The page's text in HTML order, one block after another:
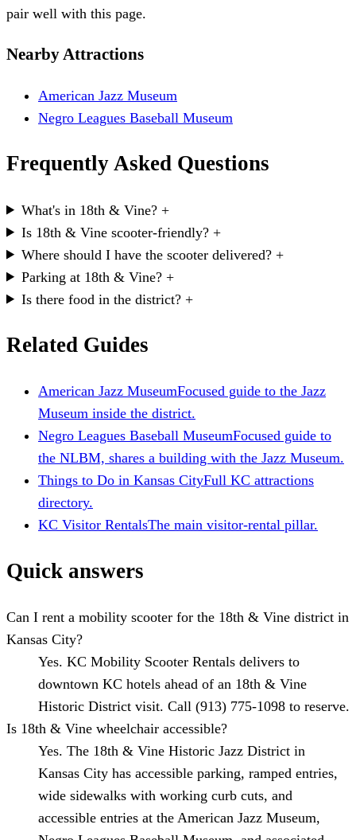
pair well with this page.
Nearby Attractions
American Jazz Museum
Negro Leagues Baseball Museum
Frequently Asked Questions
What's in 18th & Vine? +
Is 18th & Vine scooter-friendly? +
Where should I have the scooter delivered? +
Parking at 18th & Vine? +
Is there food in the district? +
Related Guides
American Jazz MuseumFocused guide to the Jazz
Museum inside the district.
Negro Leagues Baseball MuseumFocused guide to
the NLBM, shares a building with the Jazz Museum.
Things to Do in Kansas CityFull KC attractions
directory.
KC Visitor RentalsThe main visitor-rental pillar.
Quick answers
Can I rent a mobility scooter for the 18th & Vine district in
Kansas City?
Yes. KC Mobility Scooter Rentals delivers to
downtown KC hotels ahead of an 18th & Vine
Historic District visit. Call (913) 775-1098 to reserve.
Is 18th & Vine wheelchair accessible?
Yes. The 18th & Vine Historic Jazz District in
Kansas City has accessible parking, ramped entries,
wide sidewalks with working curb cuts, and
accessible entries at the American Jazz Museum,